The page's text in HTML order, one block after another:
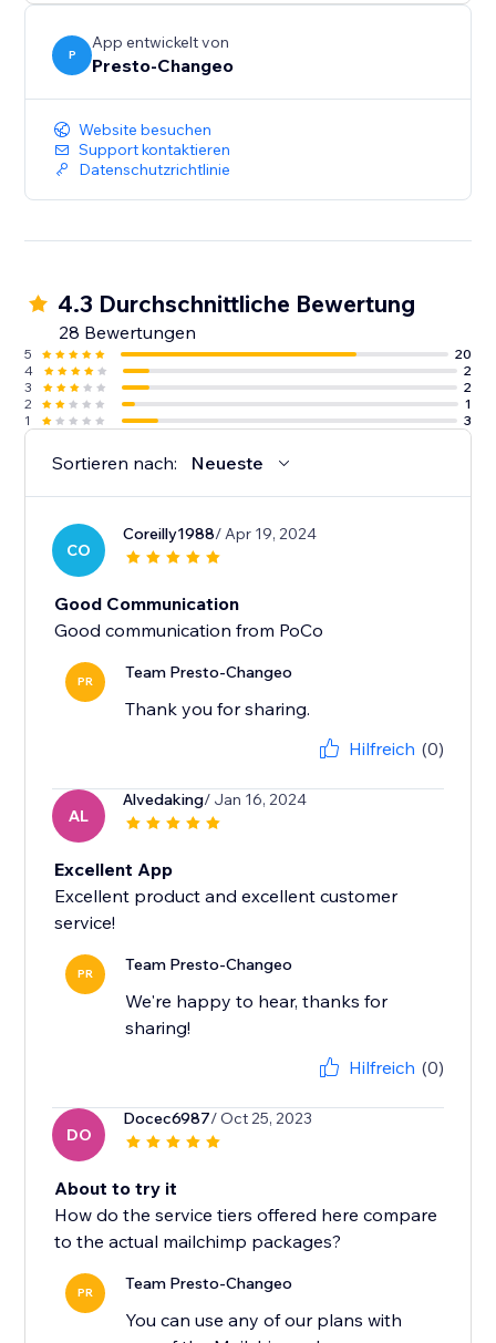
marketing simpler than ever.
P
App entwickelt von
Presto-Changeo
Website besuchen
Support kontaktieren
Datenschutzrichtlinie
4.3 Durchschnittliche Bewertung
28 Bewertungen
5
20
4
2
3
2
2
1
1
3
Sortieren nach: Neueste
CO
Coreilly1988/ Apr 19, 2024
Good Communication
Good communication from PoCo
PR Team Presto-Changeo
Thank you for sharing.
Hilfreich (0)
AL
Alvedaking/ Jan 16, 2024
Excellent App
Excellent product and excellent customer
service!
PR Team Presto-Changeo
We're happy to hear, thanks for
sharing!
Hilfreich (0)
DO
Docec6987/ Oct 25, 2023
About to try it
How do the service tiers offered here compare
to the actual mailchimp packages?
PR Team Presto-Changeo
You can use any of our plans with